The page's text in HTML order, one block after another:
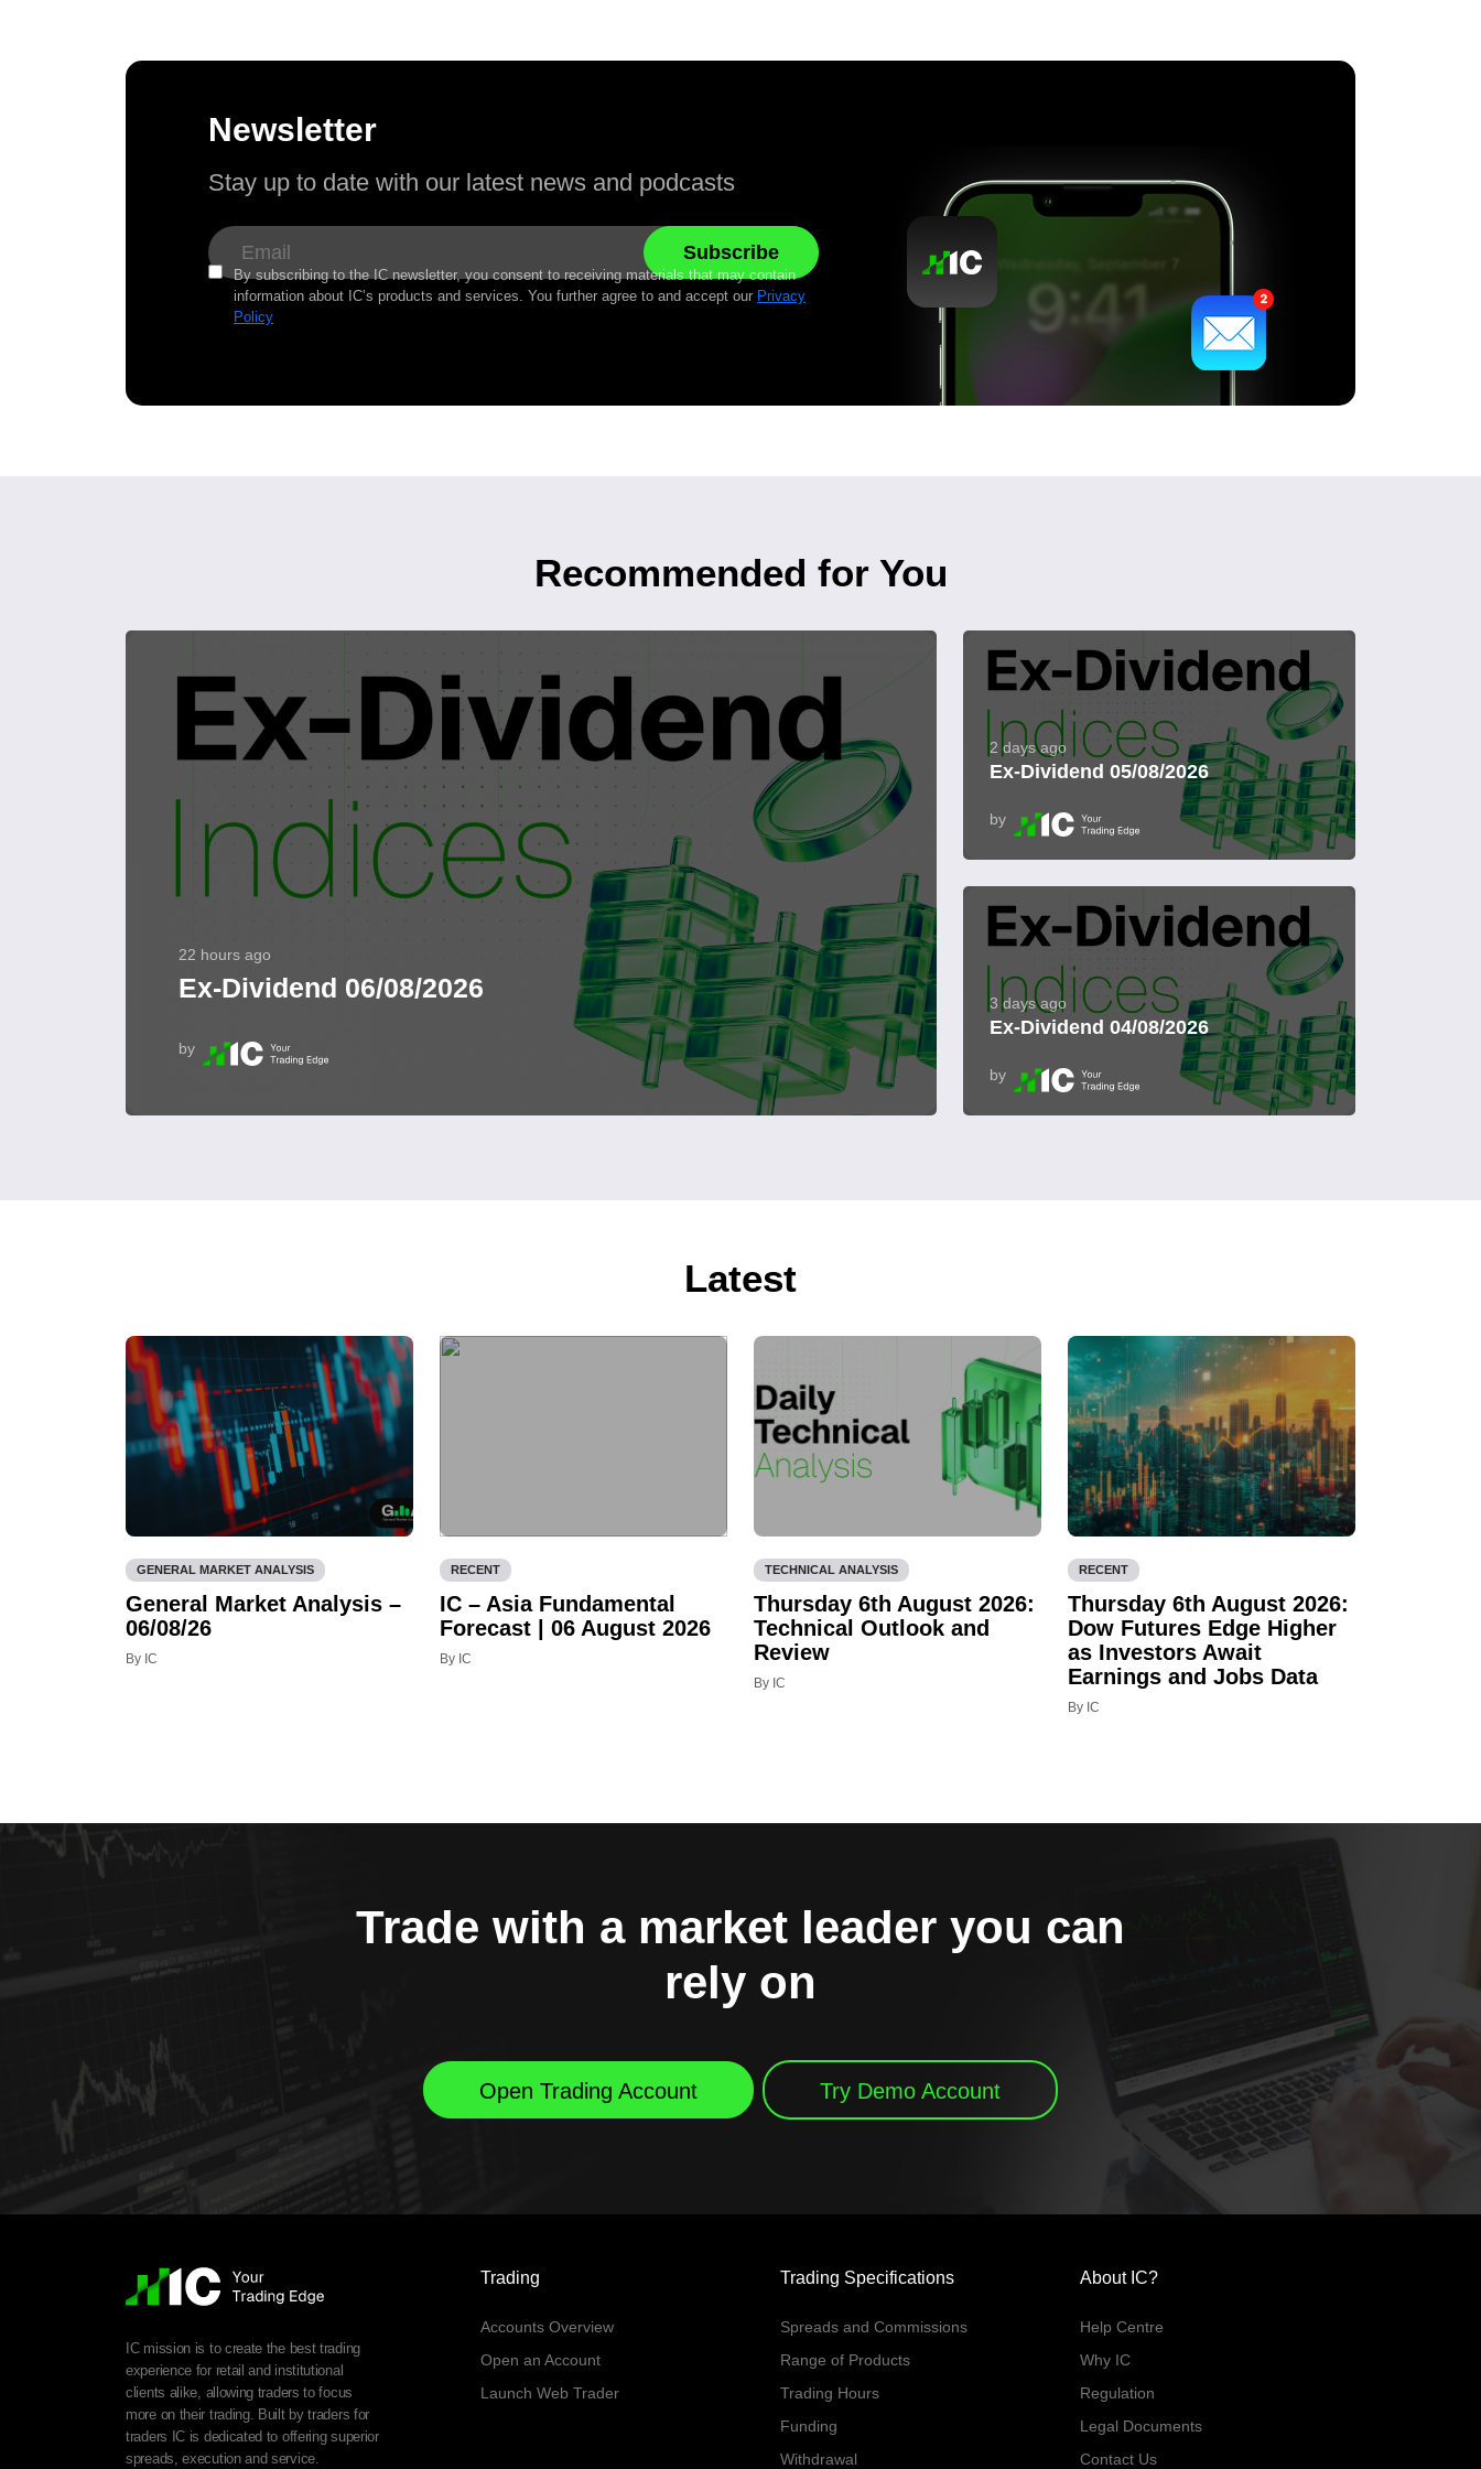
Newsletter
Stay up to date with our latest news and podcasts
By subscribing to the IC newsletter, you consent to receiving materials that may contain
information about IC’s products and services. You further agree to and accept our Privacy
Policy
Recommended for You
22 hours ago
Ex-Dividend 06/08/2026
by
2 days ago
Ex-Dividend 05/08/2026
by
3 days ago
Ex-Dividend 04/08/2026
by
Latest
GENERAL MARKET ANALYSIS
General Market Analysis –
06/08/26
By IC
RECENT
IC – Asia Fundamental
Forecast | 06 August 2026
By IC
TECHNICAL ANALYSIS
Thursday 6th August 2026:
Technical Outlook and
Review
By IC
RECENT
Thursday 6th August 2026:
Dow Futures Edge Higher
as Investors Await
Earnings and Jobs Data
By IC
Trade with a market leader you can
rely on
Open Trading Account Try Demo Account
IC mission is to create the best trading
experience for retail and institutional
clients alike, allowing traders to focus
more on their trading. Built by traders for
traders IC is dedicated to offering superior
spreads, execution and service.
Trading
Accounts Overview
Open an Account
Launch Web Trader
Trading Specifications
Spreads and Commissions
Range of Products
Trading Hours
Funding
Withdrawal
About IC?
Help Centre
Why IC
Regulation
Legal Documents
Contact Us